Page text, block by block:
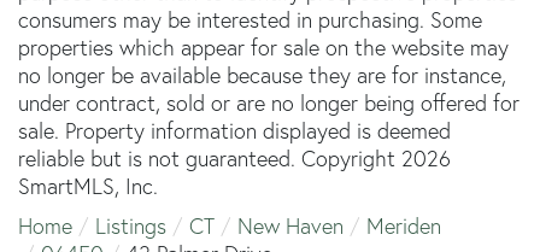
consumers may be interested in purchasing. Some
properties which appear for sale on the website may
no longer be available because they are for instance,
under contract, sold or are no longer being offered for
sale. Property information displayed is deemed
reliable but is not guaranteed. Copyright 2026
SmartMLS, Inc.
Home
Listings CT New Haven
Meriden